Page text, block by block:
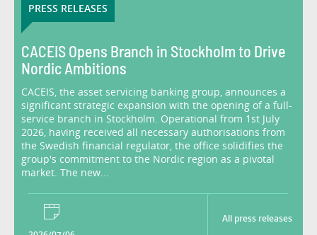
PRESS RELEASES
CACEIS Opens Branch in Stockholm to Drive
Nordic Ambitions
CACEIS, the asset servicing banking group, announces a
significant strategic expansion with the opening of a full-
service branch in Stockholm. Operational from 1st July
2026, having received all necessary authorisations from
the Swedish financial regulator, the office solidifies the
group's commitment to the Nordic region as a pivotal
market. The new...
All press releases